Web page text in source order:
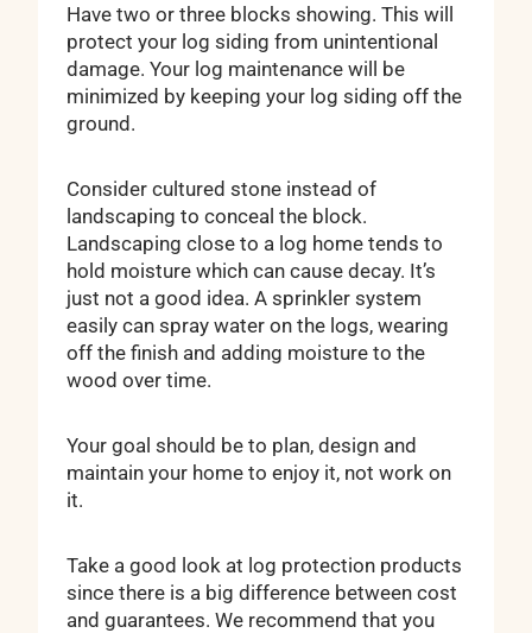
Have two or three blocks showing. This will
protect your log siding from unintentional
damage. Your log maintenance will be
minimized by keeping your log siding off the
ground.
Consider cultured stone instead of
landscaping to conceal the block.
Landscaping close to a log home tends to
hold moisture which can cause decay. It’s
just not a good idea. A sprinkler system
easily can spray water on the logs, wearing
off the finish and adding moisture to the
wood over time.
Your goal should be to plan, design and
maintain your home to enjoy it, not work on
it.
Take a good look at log protection products
since there is a big difference between cost
and guarantees. We recommend that you